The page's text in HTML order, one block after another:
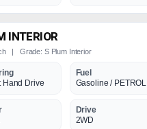
INTERIOR
| Grade: S Plum Interior
Hand Drive
Fuel
Gasoline / PETROL
Drive
2WD